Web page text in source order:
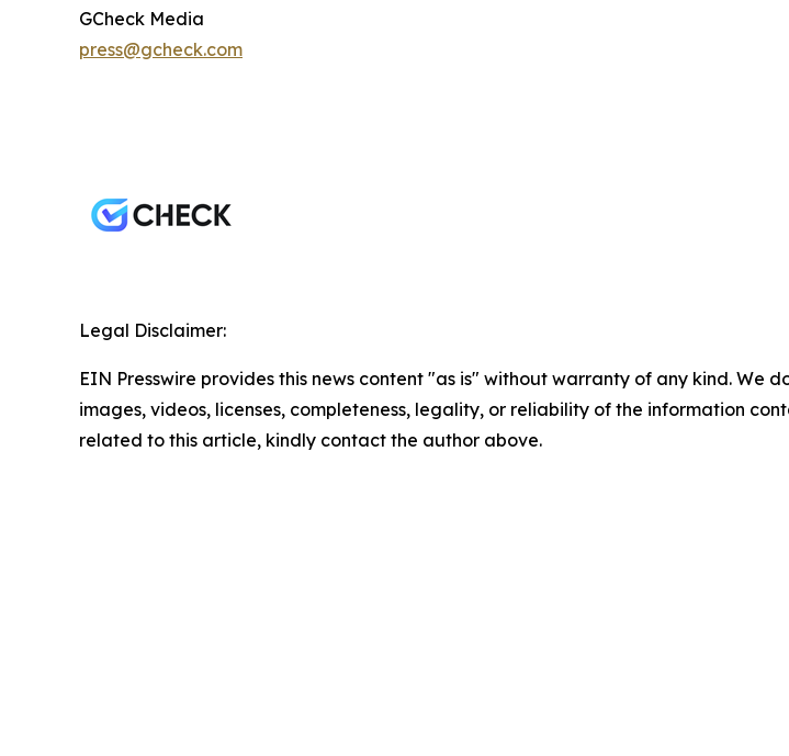
GCheck Media
press@gcheck.com
Legal Disclaimer:
EIN Presswire provides this news content "as is" without warranty of any kind.
images, videos, licenses, completeness, legality, or reliability of the information
related to this article, kindly contact the author above.